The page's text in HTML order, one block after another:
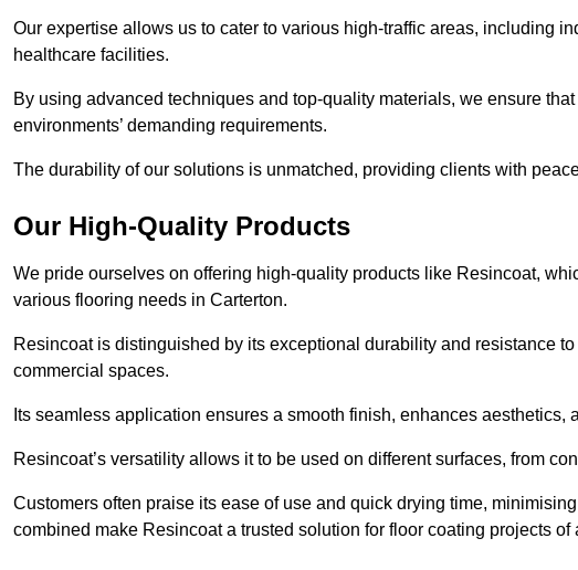
Our expertise allows us to cater to various high-traffic areas, including
healthcare facilities.
By using advanced techniques and top-quality materials, we ensure
environments’ demanding requirements.
The durability of our solutions is unmatched, providing clients with
Our High-Quality Products
We pride ourselves on offering high-quality products like Resincoat,
various flooring needs in Carterton.
Resincoat is distinguished by its exceptional durability and resistance
commercial spaces.
Its seamless application ensures a smooth finish, enhances aesthetics,
Resincoat’s versatility allows it to be used on different surfaces, from
Customers often praise its ease of use and quick drying time,
combined make Resincoat a trusted solution for floor coating projects of